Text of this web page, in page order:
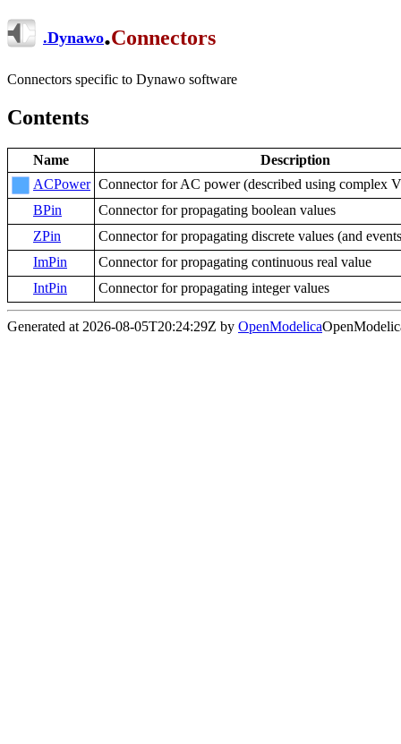
.Dynawo.Connectors
Connectors specific to Dynawo software
Contents
Name
Description
ACPower Connector for AC power (described using complex
BPin
Connector for propagating boolean values
ZPin
Connector for propagating discrete values (and
ImPin
Connector for propagating continuous real value
IntPin
Connector for propagating integer values
Generated at 2026-08-05T20:24:29Z by OpenModelica